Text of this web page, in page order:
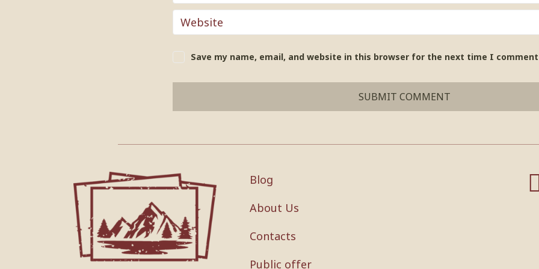
Save my name, email, and website in this browser for the next time I
Blog
About Us
Contacts
Public offer